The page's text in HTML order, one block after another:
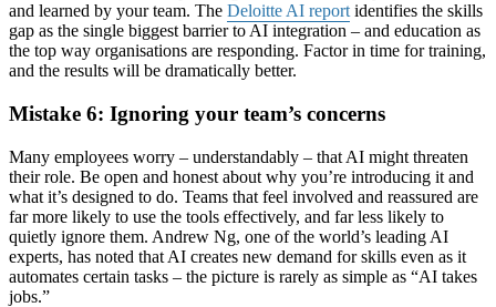
and learned by your team. The Deloitte AI report identifies the skills
gap as the single biggest barrier to AI integration – and education as
the top way organisations are responding. Factor in time for training,
and the results will be dramatically better.
Mistake 6: Ignoring your team’s concerns
Many employees worry – understandably – that AI might threaten
their role. Be open and honest about why you’re introducing it and
what it’s designed to do. Teams that feel involved and reassured are
far more likely to use the tools effectively, and far less likely to
quietly ignore them. Andrew Ng, one of the world’s leading AI
experts, has noted that AI creates new demand for skills even as it
automates certain tasks – the picture is rarely as simple as “AI takes
jobs.”